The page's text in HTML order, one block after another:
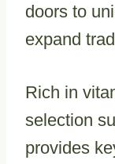
doors to
expand
Rich in
selection
provides